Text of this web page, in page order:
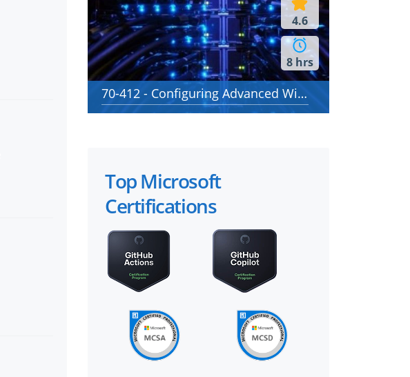
4.6
8 hrs
70-412 - Configuring Advanced Windows Server 2012 Services
Top Microsoft
Certifications